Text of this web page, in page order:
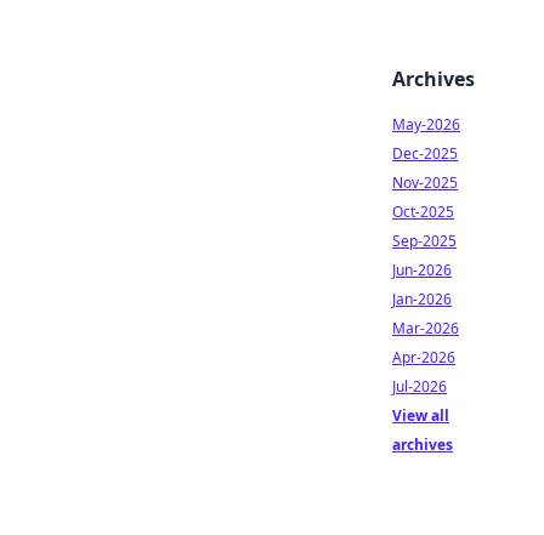
Archives
May-2026
Dec-2025
Nov-2025
Oct-2025
Sep-2025
Jun-2026
Jan-2026
Mar-2026
Apr-2026
Jul-2026
View all
archives